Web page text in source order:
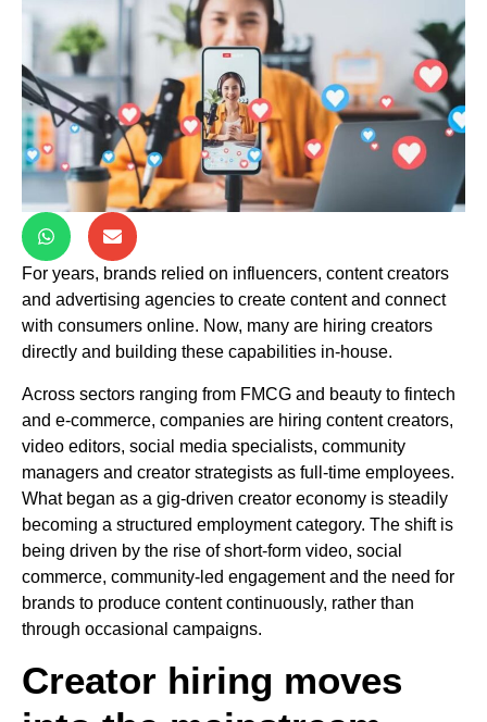
For years, brands relied on influencers, content creators
and advertising agencies to create content and connect
with consumers online. Now, many are hiring creators
directly and building these capabilities in-house.
Across sectors ranging from FMCG and beauty to fintech
and e-commerce, companies are hiring content creators,
video editors, social media specialists, community
managers and creator strategists as full-time employees.
What began as a gig-driven creator economy is steadily
becoming a structured employment category. The shift is
being driven by the rise of short-form video, social
commerce, community-led engagement and the need for
brands to produce content continuously, rather than
through occasional campaigns.
Creator hiring moves